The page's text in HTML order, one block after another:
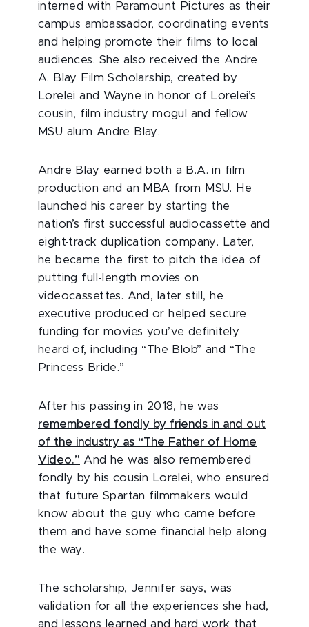
interned with Paramount Pictures as their
campus ambassador, coordinating events
and helping promote their films to local
audiences. She also received the Andre
A. Blay Film Scholarship, created by
Lorelei and Wayne in honor of Lorelei’s
cousin, film industry mogul and fellow
MSU alum Andre Blay.
Andre Blay earned both a B.A. in film
production and an MBA from MSU. He
launched his career by starting the
nation’s first successful audiocassette and
eight-track duplication company. Later,
he became the first to pitch the idea of
putting full-length movies on
videocassettes. And, later still, he
executive produced or helped secure
funding for movies you’ve definitely
heard of, including “The Blob” and “The
Princess Bride.”
After his passing in 2018, he was
remembered fondly by friends in and out
of the industry as “The Father of Home
Video.” And he was also remembered
fondly by his cousin Lorelei, who ensured
that future Spartan filmmakers would
know about the guy who came before
them and have some financial help along
the way.
The scholarship, Jennifer says, was
validation for all the experiences she had,
and lessons learned and hard work that